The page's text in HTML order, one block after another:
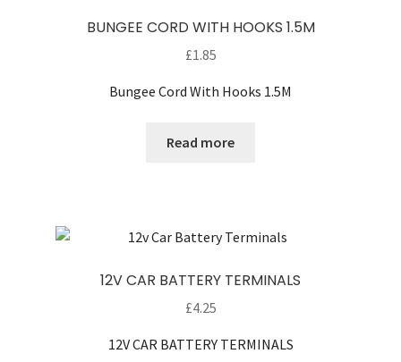
BUNGEE CORD WITH HOOKS 1.5M
£1.85
Bungee Cord With Hooks 1.5M
Read more
12V CAR BATTERY TERMINALS
£4.25
12V CAR BATTERY TERMINALS